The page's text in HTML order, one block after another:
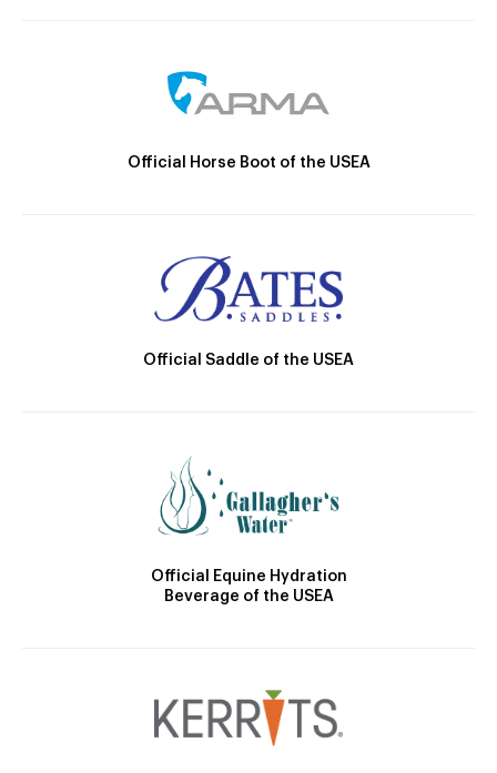
Official Horse Boot of the USEA
Official Saddle of the USEA
Official Equine Hydration
Beverage of the USEA